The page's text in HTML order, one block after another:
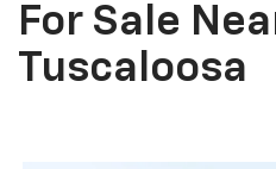
For Sale
Tuscaloosa